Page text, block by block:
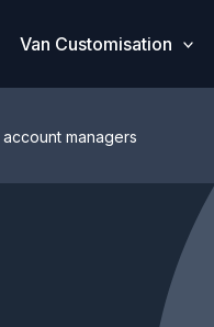
Van Customisation
managers